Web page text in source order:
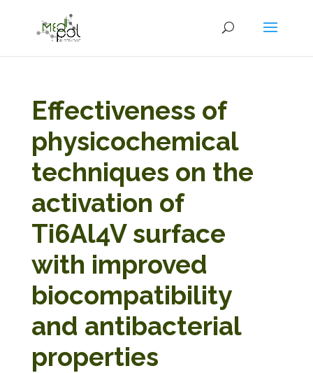
Effectiveness of
physicochemical
techniques on the
activation of
Ti6Al4V surface
with improved
biocompatibility
and antibacterial
properties